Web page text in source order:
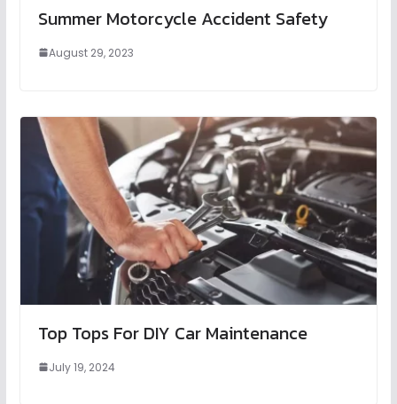
Summer Motorcycle Accident Safety
August 29, 2023
Top Tops For DIY Car Maintenance
July 19, 2024